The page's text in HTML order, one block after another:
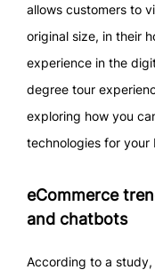
allows customers to
original size, in their
experience in the
degree tour
exploring how you
technologies for your
eCommerce
and chatbots
According to a